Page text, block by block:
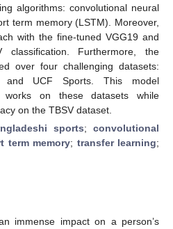
algorithms: convolutional neural
term memory (LSTM). Moreover,
with the fine-tuned VGG19 and
Furthermore, the
over four challenging datasets:
and UCF Sports. This model
works on these datasets while
on the TBSV dataset.
sports; convolutional
term memory; transfer learning;
immense impact on a person’s